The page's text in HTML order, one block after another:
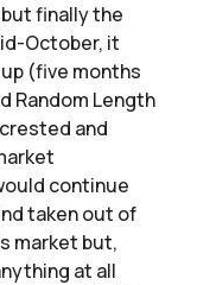
but finally the
October, it
(five months
Random Length
and
continue
taken out of
market but,
at all